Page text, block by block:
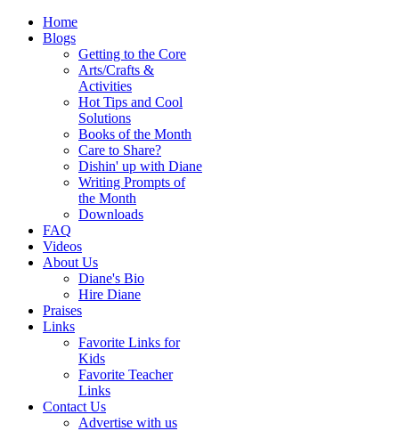
Home
Blogs
Getting to the Core
Arts/Crafts &
Activities
Hot Tips and Cool
Solutions
Books of the Month
Care to Share?
Dishin' up with Diane
Writing Prompts of
the Month
Downloads
FAQ
Videos
About Us
Diane's Bio
Hire Diane
Praises
Links
Favorite Links for
Kids
Favorite Teacher
Links
Contact Us
Advertise with us